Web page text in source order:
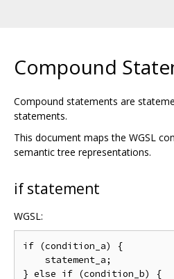
Compound
Compound statements are
statements.
This document maps the WGSL
semantic tree representations.
if statement
WGSL:
if (condition_a) {
    statement_a;
} else if (condition_b) {